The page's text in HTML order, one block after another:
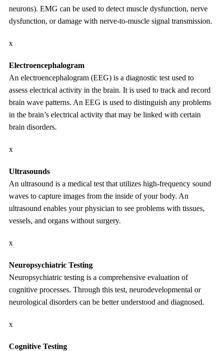
neurons). EMG can be used to detect muscle dysfunction, nerve
dysfunction, or damage with nerve-to-muscle signal transmission.
x
Electroencephalogram
An electroencephalogram (EEG) is a diagnostic test used to
assess electrical activity in the brain. It is used to track and record
brain wave patterns. An EEG is used to distinguish any problems
in the brain’s electrical activity that may be linked with certain
brain disorders.
x
Ultrasounds
An ultrasound is a medical test that utilizes high-frequency sound
waves to capture images from the inside of your body. An
ultrasound enables your physician to see problems with tissues,
vessels, and organs without surgery.
x
Neuropsychiatric Testing
Neuropsychiatric testing is a comprehensive evaluation of
cognitive processes. Through this test, neurodevelopmental or
neurological disorders can be better understood and diagnosed.
x
Cognitive Testing